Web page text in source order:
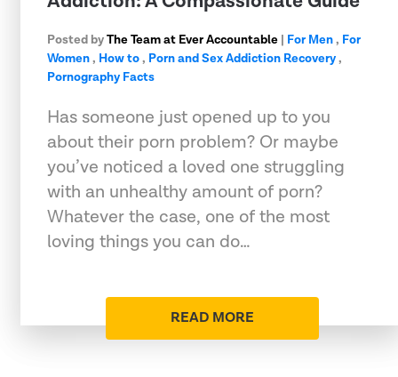
Posted byThe Team at Ever Accountable | For Men, For
Women, How to, Porn and Sex Addiction Recovery,
Pornography Facts
Has someone just opened up to you
about their porn problem? Or maybe
you’ve noticed a loved one struggling
with an unhealthy amount of porn?
Whatever the case, one of the most
loving things you can do…
READ MORE